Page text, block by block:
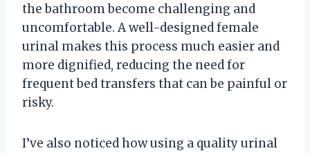
the bathroom become challenging and
uncomfortable. A well-designed female
urinal makes this process much easier and
more dignified, reducing the need for
frequent bed transfers that can be painful or
risky.
I’ve also noticed how using a quality urinal